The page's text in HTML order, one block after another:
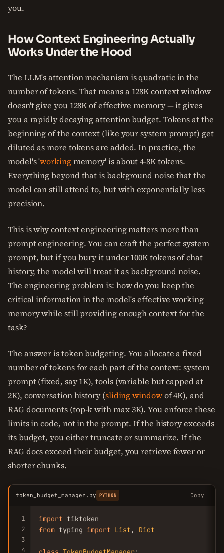
you.
How Context Engineering Actually
Works Under the Hood
The LLM's attention mechanism is quadratic in the
number of tokens. That means a 128K context window
doesn't give you 128K of effective memory — it gives
you a rapidly decaying attention budget. Tokens at the
beginning of the context (like your system prompt) get
diluted as more tokens are added. In practice, the
model's 'workingmemory' is about 4-8K tokens.
Everything beyond that is background noise that the
model can still attend to, but with exponentially less
precision.
This is why context engineering matters more than
prompt engineering. You can craft the perfect system
prompt, but if you bury it under 100K tokens of chat
history, the model will treat it as background noise.
The engineering problem is: how do you keep the
critical information in the model's effective working
memory while still providing enough context for the
task?
The answer is token budgeting. You allocate a fixed
number of tokens for each part of the context: system
prompt (fixed, say 1K), tools (variable but capped at
2K), conversation history (sliding windowof 4K), and
RAG documents (top-k with max 3K). You enforce these
limits in code, not in the prompt. If the history exceeds
its budget, you either truncate or summarize. If the
RAG docs exceed their budget, you retrieve fewer or
shorter chunks.
token_budget_manager.py PYTHON Copy
1
2
3
4
import
from typing import List , Dict